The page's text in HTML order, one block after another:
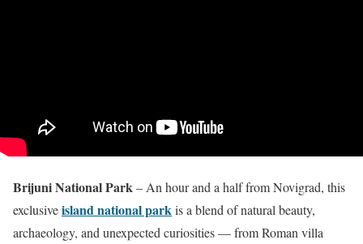
Brijuni National Park– An hour and a half from Novigrad, this
exclusiveisland national parkis a blend of natural beauty,
archaeology, and unexpected curiosities — from Roman villa